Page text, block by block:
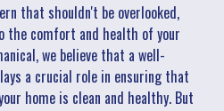
that shouldn't be overlooked,
the comfort and health of your
we believe that a well-
a crucial role in ensuring that
home is clean and healthy. But